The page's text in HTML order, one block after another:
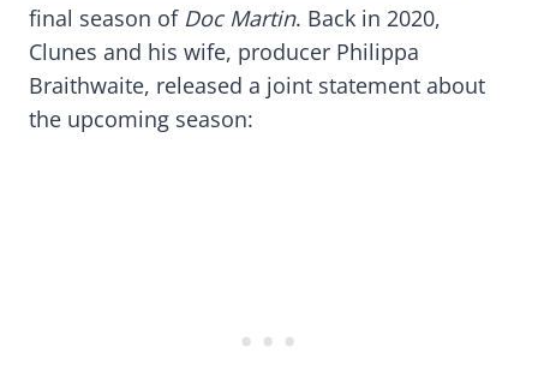
final season of Doc Martin. Back in 2020,
Clunes and his wife, producer Philippa
Braithwaite, released a joint statement about
the upcoming season: